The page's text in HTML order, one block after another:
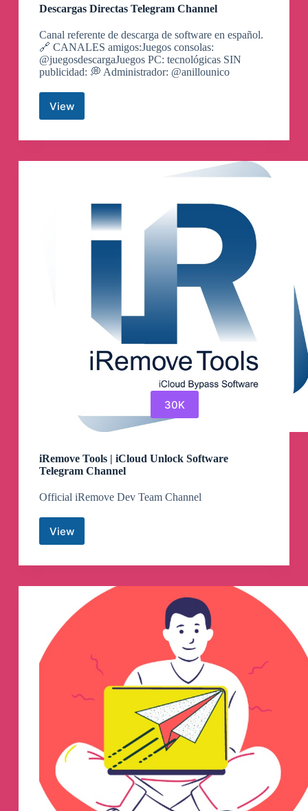
Descargas Directas Telegram Channel
Canal referente de descarga de software en español.
🔗 CANALES amigos:Juegos consolas:
@juegosdescargaJuegos PC: tecnológicas SIN
publicidad: 💭 Administrador: @anillounico
ViewDescargas
Telegram
30K
iRemove Tools | iCloud Unlock Software
Telegram Channel
Official iRemove Dev Team Channel
ViewiRemove
|
Unlock
Software
Telegram
Channel